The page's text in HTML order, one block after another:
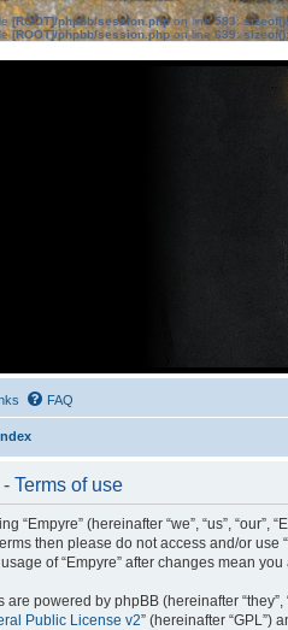
[ROOT]/phpbb/session.phpon line583:
[ROOT]/phpbb/session.phpon line639:
FAQ
Terms of use
“Empyre” (hereinafter “we”, “us”,
then please do not access and/or use
of “Empyre” after changes mean
are powered by phpBB (hereinafter “they”,
Public License v2” (hereinafter “GPL”)